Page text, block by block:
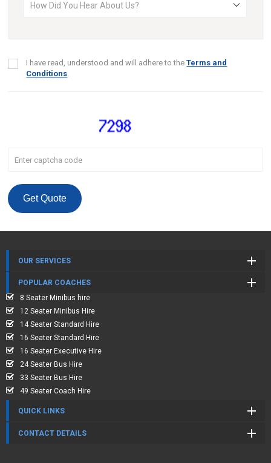
I have read, understood and will adhere to theTerms and
Conditions.
Get Quote
OUR SERVICES
POPULAR COACHES
8 Seater Minibus hire
12 Seater Minibus Hire
14 Seater Standard Hire
16 Seater Standard Hire
16 Seater Executive Hire
24 Seater Bus Hire
33 Seater Bus Hire
49 Seater Coach Hire
QUICK LINKS
CONTACT DETAILS